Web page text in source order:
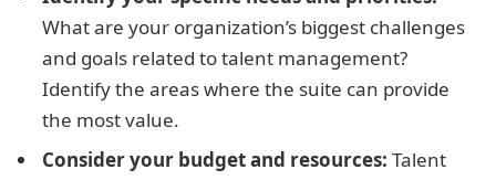
What are your organization’s biggest challenges
and goals related to talent management?
Identify the areas where the suite can provide
the most value.
Consider your budget and resources: Talent